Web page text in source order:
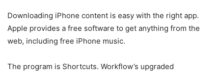
Downloading iPhone content is easy with the right app.
Apple provides a free software to get anything from the
web, including free iPhone music.
The program is Shortcuts. Workflow’s upgraded